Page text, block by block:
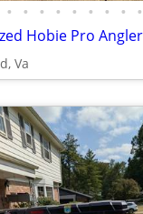
• • • • • • • • •
Va